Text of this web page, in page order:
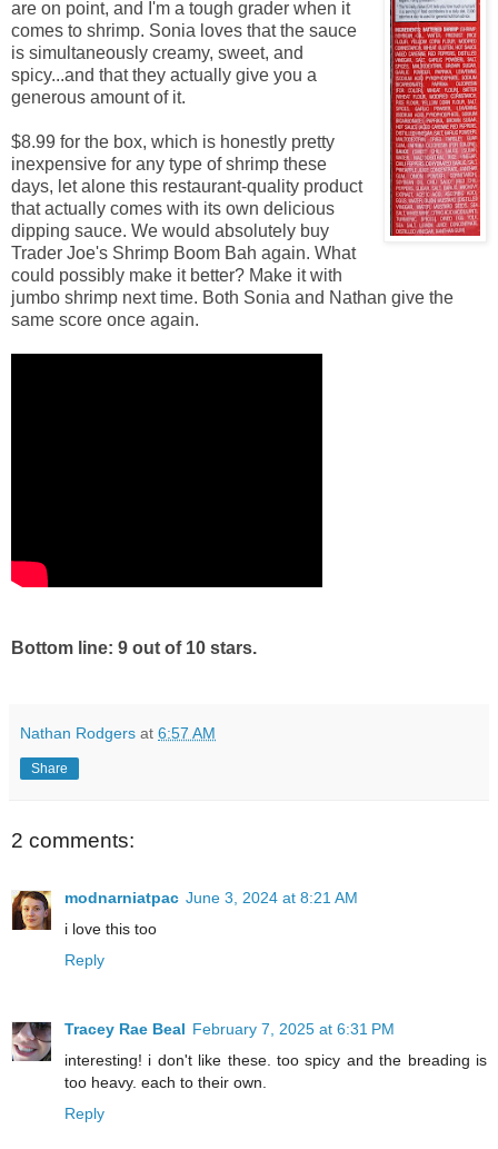
are on point, and I'm a tough grader when it
comes to shrimp. Sonia loves that the sauce
is simultaneously creamy, sweet, and
spicy...and that they actually give you a
generous amount of it.
$8.99 for the box, which is honestly pretty
inexpensive for any type of shrimp these
days, let alone this restaurant-quality product
that actually comes with its own delicious
dipping sauce. We would absolutely buy
Trader Joe's Shrimp Boom Bah again. What
could possibly make it better? Make it with
jumbo shrimp next time. Both Sonia and Nathan give the
same score once again.
Bottom line: 9 out of 10 stars.
Nathan Rodgers at 6:57 AM
Share
2 comments:
modnarniatpac June 3, 2024 at 8:21 AM
i love this too
Reply
Tracey Rae Beal February 7, 2025 at 6:31 PM
interesting! i don't like these. too spicy and the breading is
too heavy. each to their own.
Reply